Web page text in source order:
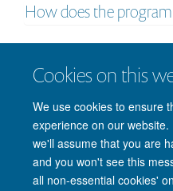
Cookies on this
We use cookies to ensure
experience on our
we'll assume that you are
and you won't see this
all non-essential cookies'
How does the